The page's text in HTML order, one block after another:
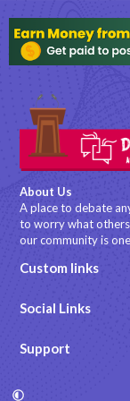
About Us
A place to debate
to worry what
our community is
Custom links
Social Links
Support